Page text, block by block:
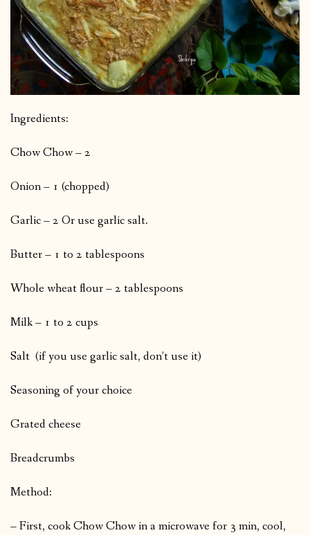
Ingredients:
Chow Chow – 2
Onion – 1 (chopped)
Garlic – 2 Or use garlic salt.
Butter – 1 to 2 tablespoons
Whole wheat flour – 2 tablespoons
Milk – 1 to 2 cups
Salt (if you use garlic salt, don’t use it)
Seasoning of your choice
Grated cheese
Breadcrumbs
Method:
– First, cook Chow Chow in a microwave for 3 min, cool,